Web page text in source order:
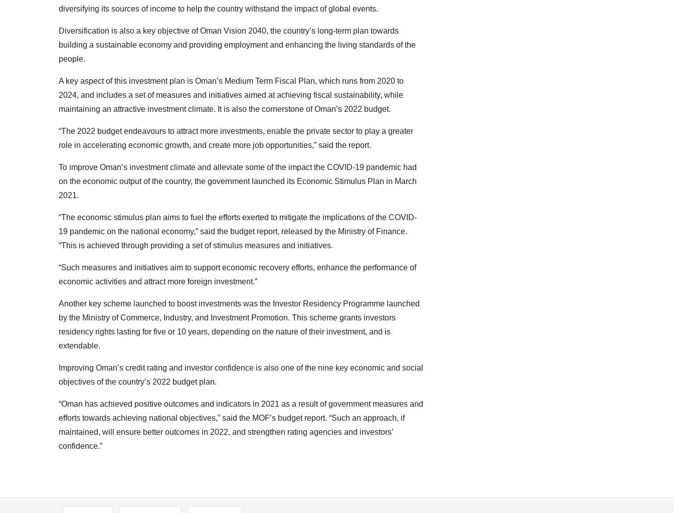
diversifying its sources of income to help the country withstand the impact of global events.
Diversification is also a key objective of Oman Vision 2040, the country’s long-term plan towards
building a sustainable economy and providing employment and enhancing the living standards of the
people.
A key aspect of this investment plan is Oman’s Medium Term Fiscal Plan, which runs from 2020 to
2024, and includes a set of measures and initiatives aimed at achieving fiscal sustainability, while
maintaining an attractive investment climate. It is also the cornerstone of Oman’s 2022 budget.
“The 2022 budget endeavours to attract more investments, enable the private sector to play a greater
role in accelerating economic growth, and create more job opportunities,” said the report.
To improve Oman’s investment climate and alleviate some of the impact the COVID-19 pandemic had
on the economic output of the country, the government launched its Economic Stimulus Plan in March
2021.
“The economic stimulus plan aims to fuel the efforts exerted to mitigate the implications of the COVID-
19 pandemic on the national economy,” said the budget report, released by the Ministry of Finance.
“This is achieved through providing a set of stimulus measures and initiatives.
“Such measures and initiatives aim to support economic recovery efforts, enhance the performance of
economic activities and attract more foreign investment.”
Another key scheme launched to boost investments was the Investor Residency Programme launched
by the Ministry of Commerce, Industry, and Investment Promotion. This scheme grants investors
residency rights lasting for five or 10 years, depending on the nature of their investment, and is
extendable.
Improving Oman’s credit rating and investor confidence is also one of the nine key economic and social
objectives of the country’s 2022 budget plan.
“Oman has achieved positive outcomes and indicators in 2021 as a result of government measures and
efforts towards achieving national objectives,” said the MOF’s budget report. “Such an approach, if
maintained, will ensure better outcomes in 2022, and strengthen rating agencies and investors’
confidence.”